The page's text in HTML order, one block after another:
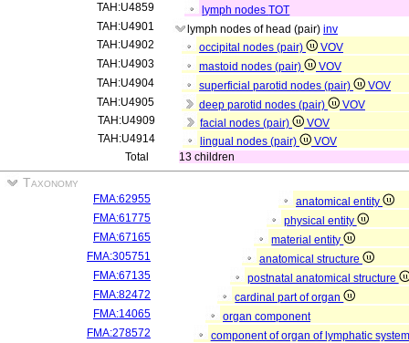
TAH:U4859
lymph nodesTOT
TAH:U4901
lymph nodes of head (pair) inv
TAH:U4902
occipital nodes (pair)
VOV
TAH:U4903
mastoid nodes (pair)
VOV
TAH:U4904
superficial parotid nodes (pair)
VOV
TAH:U4905
deep parotid nodes (pair)
VOV
TAH:U4909
facial nodes (pair)
VOV
TAH:U4914
lingual nodes (pair)
VOV
Total
13 children
Taxonomy
FMA:62955
anatomical entity
FMA:61775
physical entity
FMA:67165
material entity
FMA:305751
anatomical structure
FMA:67135
postnatal anatomical structure
FMA:82472
cardinal part of organ
FMA:14065
organ component
FMA:278572
component of organ of lymphatic